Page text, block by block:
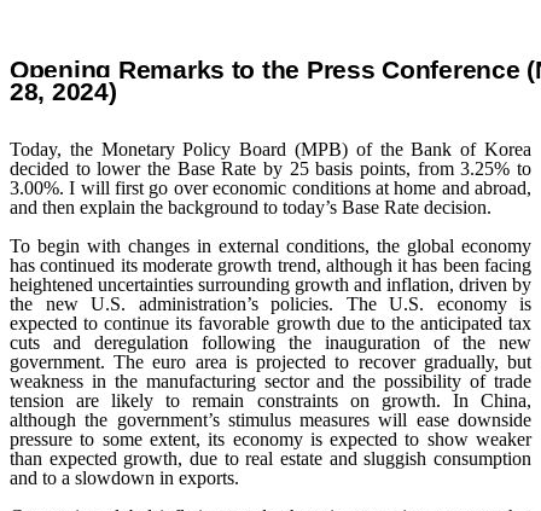
Opening Remarks to the Press Conference
28, 2024)
Today, the Monetary Policy Board (MPB) of the Bank of Korea
decided to lower the Base Rate by 25 basis points, from 3.25% to
3.00%. I will first go over economic conditions at home and abroad,
and then explain the background to today’s Base Rate decision.
To begin with changes in external conditions, the global economy
has continued its moderate growth trend, although it has been facing
heightened uncertainties surrounding growth and inflation, driven by
the new U.S. administration’s policies. The U.S. economy is
expected to continue its favorable growth due to the anticipated tax
cuts and deregulation following the inauguration of the new
government. The euro area is projected to recover gradually, but
weakness in the manufacturing sector and the possibility of trade
tension are likely to remain constraints on growth. In China,
although the government’s stimulus measures will ease downside
pressure to some extent, its economy is expected to show weaker
than expected growth, due to real estate and sluggish consumption
and to a slowdown in exports.